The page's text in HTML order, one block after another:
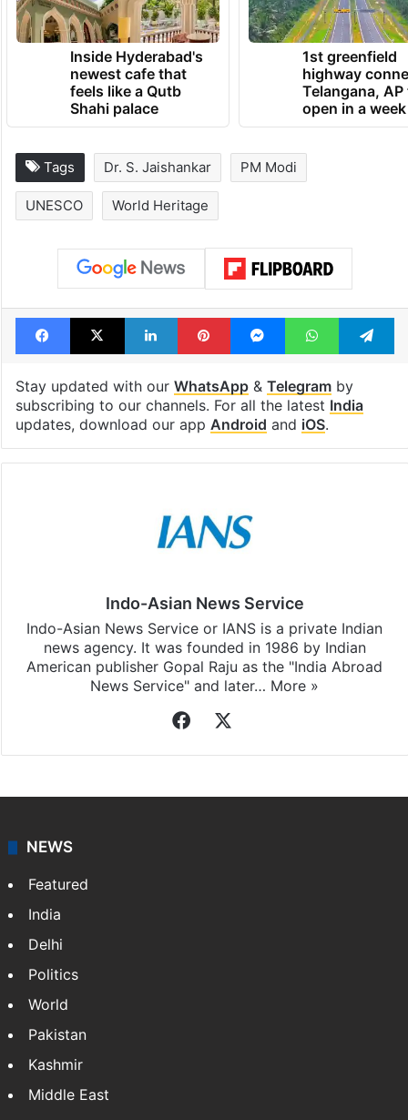
Inside Hyderabad's
newest cafe that
feels like a Qutb
Shahi palace
1st greenfield
highway
Telangana, AP
open in a week
Tags Dr. S. Jaishankar PM Modi
UNESCO World Heritage
Facebook
X LinkedInPinterestMessengerWhatsApp
Stay updated with our WhatsApp& Telegramby
subscribing to our channels. For all the latest India
updates, download our app Android and iOS.
Indo-Asian News Service
Indo-Asian News Service or IANS is a private Indian
news agency. It was founded in 1986 by Indian
American publisher Gopal Raju as the "India Abroad
News Service" and later… More »
Facebook
NEWS
Featured
India
Delhi
Politics
World
Pakistan
Kashmir
Middle East